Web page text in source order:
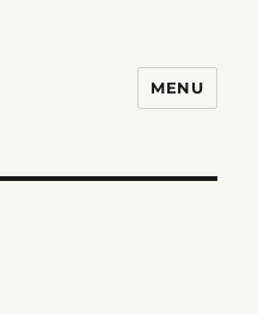
MENU